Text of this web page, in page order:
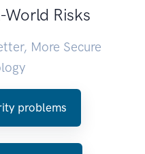
World Risks
More Secure
problems